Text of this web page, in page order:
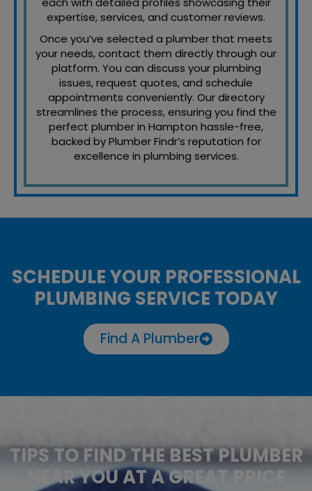
expertise, services, and customer reviews.
Once you’ve selected a plumber that meets
your needs, contact them directly through our
platform. You can discuss your plumbing
issues, request quotes, and schedule
appointments conveniently. Our directory
streamlines the process, ensuring you find the
perfect plumber in Hampton hassle-free,
backed by Plumber Findr’s reputation for
excellence in plumbing services.
SCHEDULE YOUR PROFESSIONAL
PLUMBING SERVICE TODAY
Find A Plumber
TIPS TO FIND THE BEST PLUMBER
NEAR YOU AT A GREAT PRICE